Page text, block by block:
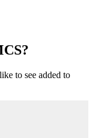
to see added to